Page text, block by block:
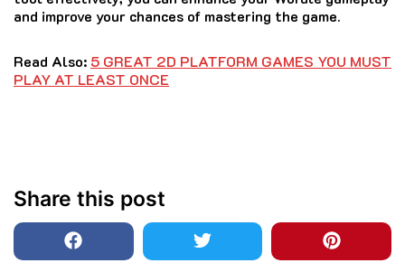
and improve your chances of mastering the game.
Read Also: 5 GREAT 2D PLATFORM GAMES YOU MUST
PLAY AT LEAST ONCE
Share this post